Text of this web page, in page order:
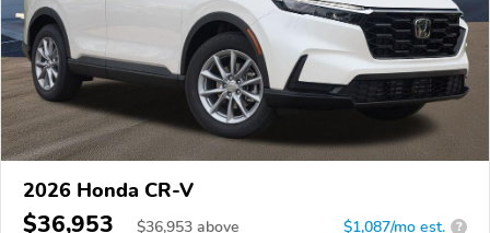
2026 Honda CR-V
$36,953 $36,953 above $1,087/mo est. ?